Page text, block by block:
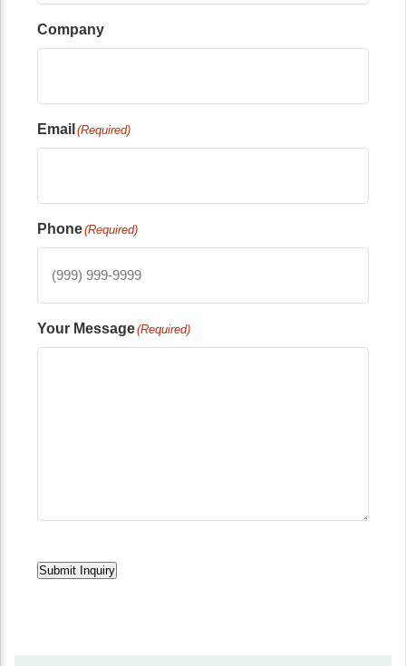
Company
Email (Required)
Phone(Required)
Your Message(Required)
Submit Inquiry